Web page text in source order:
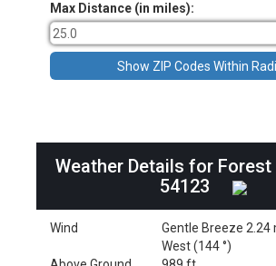
Max Distance (in miles):
Weather Details for
54123
Wind
Gentle Breeze 2.24
West (144 °)